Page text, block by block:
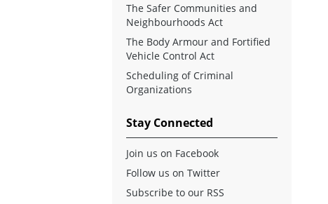
The Safer Communities and
Neighbourhoods Act
The Body Armour and Fortified
Vehicle Control Act
Scheduling of Criminal
Organizations
Stay Connected
Join us on Facebook
Follow us on Twitter
Subscribe to our RSS